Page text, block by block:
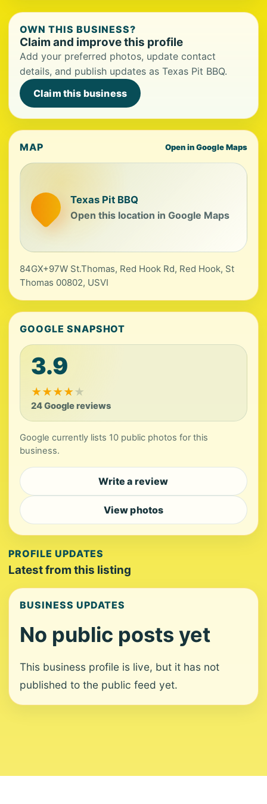
OWN THIS BUSINESS?
Claim and improve this profile
Add your preferred photos, update contact
details, and publish updates as Texas Pit BBQ.
Claim this business
MAP Open in Google Maps
Texas Pit BBQ
Open this location in Google Maps
84GX+97W St.Thomas, Red Hook Rd, Red Hook, St
Thomas 00802, USVI
GOOGLE SNAPSHOT
3.9
★★★★★
24 Google reviews
Google currently lists 10 public photos for this
business.
Write a review
View photos
PROFILE UPDATES
Latest from this listing
BUSINESS UPDATES
No public posts yet
This business profile is live, but it has not
published to the public feed yet.